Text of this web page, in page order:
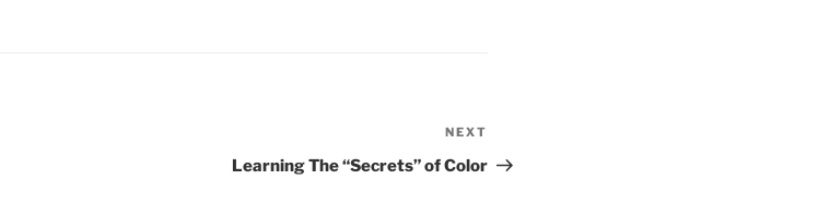
Post
NEXT
Learning The “Secrets” of Color